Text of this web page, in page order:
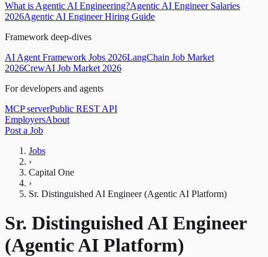
What is Agentic AI Engineering?Agentic AI Engineer Salaries
2026Agentic AI Engineer Hiring Guide
Framework deep-dives
AI Agent Framework Jobs 2026LangChain Job Market
2026CrewAI Job Market 2026
For developers and agents
MCP serverPublic REST API
EmployersAbout
Post a Job
Jobs
›
Capital One
›
Sr. Distinguished AI Engineer (Agentic AI Platform)
Sr. Distinguished AI Engineer
(Agentic AI Platform)